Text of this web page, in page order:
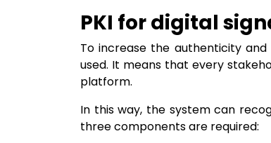
PKI for digital
To increase the authenticity
used. It means that every
platform.
In this way, the system can
three components are required: